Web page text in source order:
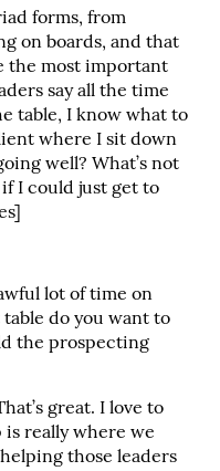
forms, from
on boards, and that
the most important
say all the time
table, I know what to
where I sit down
well? What’s not
if I could just get to
lot of time on
do you want to
the prospecting
great. I love to
really where we
those leaders